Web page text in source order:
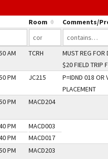
in a column's header to
Room Comments/
AM TCRH
MUST REG FOR
$20 FIELD TRIP
PM JC215
P=IDND 018 OR
PLACEMENT
PM MACD204
PM
PM
MACD003
MACD017
PM MACD203